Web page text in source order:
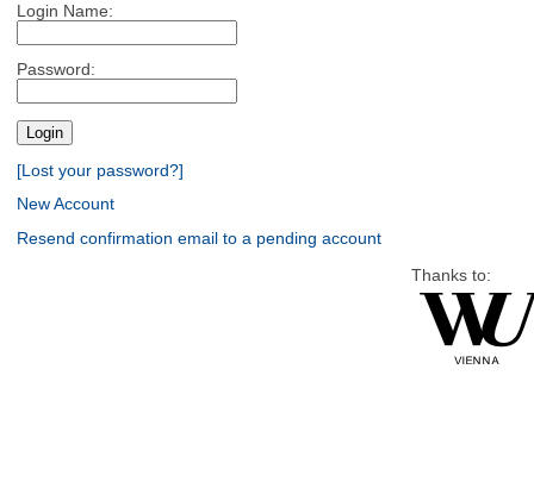
Login Name:
Password:
[Lost your password?]
New Account
Resend confirmation email to a pending account
Thanks to: